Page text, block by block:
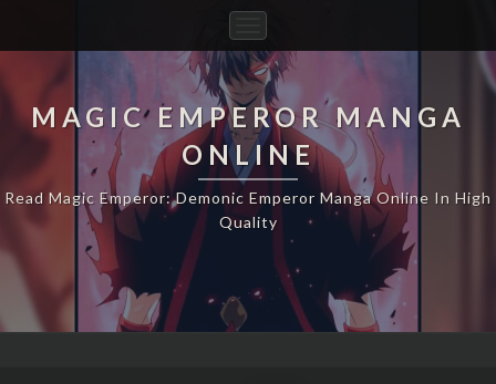
Navigation
MAGIC EMPEROR MANGA
ONLINE
Read Magic Emperor: Demonic Emperor Manga Online In High
Quality